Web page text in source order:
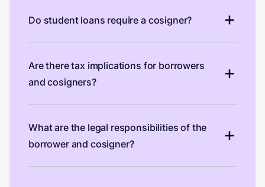
Do student loans require a cosigner?
Are there tax implications for borrowers
and cosigners?
What are the legal responsibilities of the
borrower and cosigner?